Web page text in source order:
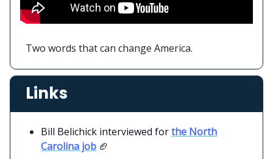
Two words that can change America.
Links
Bill Belichick interviewed forthe North
Carolina job 🏈